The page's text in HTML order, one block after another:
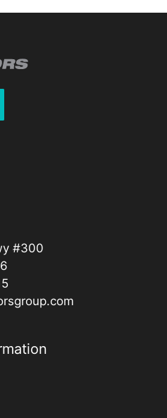
#300